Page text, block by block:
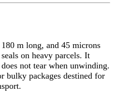
m long, and 45 microns
on heavy parcels. It
not tear when unwinding.
bulky packages destined for